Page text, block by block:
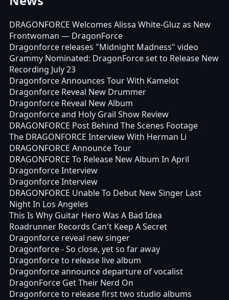
DRAGONFORCE Welcomes Alissa White-Gluz as New
Frontwoman — DragonForce
Dragonforce releases "Midnight Madness" video
Grammy Nominated: DragonForce set to Release New
Recording July 23
Dragonforce Announces Tour With Kamelot
Dragonforce Reveal New Drummer
Dragonforce Reveal New Album
Dragonforce and Holy Grail Show Review
DRAGONFORCE Post Behind The Scenes Footage
The DRAGONFORCE Interview With Herman Li
DRAGONFORCE Announce Tour
DRAGONFORCE To Release New Album In April
Dragonforce Interview
Dragonforce Interview
DRAGONFORCE Unable To Debut New Singer Last
Night In Los Angeles
This Is Why Guitar Hero Was A Bad Idea
Roadrunner Records Can't Keep A Secret
Dragonforce reveal new singer
Dragonforce - So close, yet so far away
Dragonforce to release live album
Dragonforce announce departure of vocalist
DragonForce Get Their Nerd On
Dragonforce to release first two studio albums